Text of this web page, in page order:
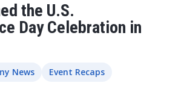
the U.S.
Day Celebration in
News Event Recaps